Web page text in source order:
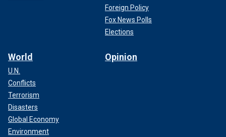
Foreign Policy
Fox News Polls
Elections
World
U.N.
Conflicts
Terrorism
Disasters
Global Economy
Environment
Opinion